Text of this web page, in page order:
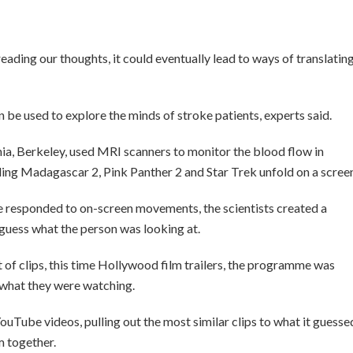
our thoughts, it could eventually lead to ways of
used to explore the minds of stroke patients, experts said.
Berkeley, used MRI scanners to monitor the blood flow in
Madagascar 2, Pink Panther 2 and Star Trek unfold on a
to on-screen movements, the scientists created a
what the person was looking at.
of clips, this time Hollywood film trailers, the programme was
they were watching.
videos, pulling out the most similar clips to what it
together.